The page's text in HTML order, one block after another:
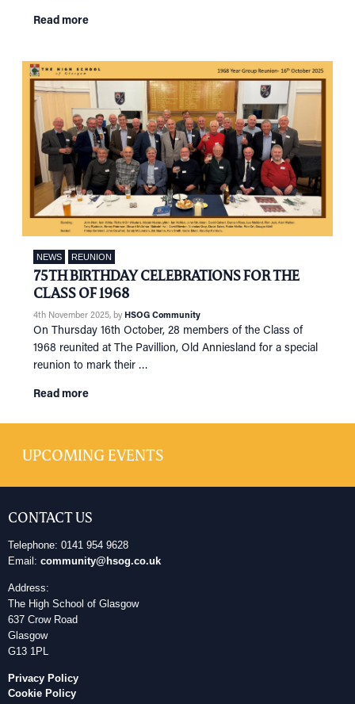
Read more
NEWS REUNION
75TH BIRTHDAY CELEBRATIONS FOR THE
CLASS OF 1968
4th November 2025, by HSOG Community
On Thursday 16th October, 28 members of the Class of
1968 reunited at The Pavillion, Old Anniesland for a special
reunion to mark their …
Read more
UPCOMING EVENTS
CONTACT US
Telephone: 0141 954 9628
Email: community@hsog.co.uk
Address:
The High School of Glasgow
637 Crow Road
Glasgow
G13 1PL
Privacy Policy
Cookie Policy